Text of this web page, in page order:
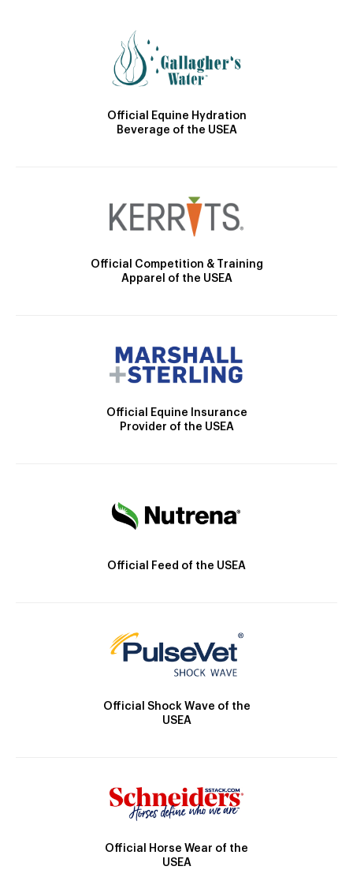
Official Equine Hydration
Beverage of the USEA
Official Competition & Training
Apparel of the USEA
Official Equine Insurance
Provider of the USEA
Official Feed of the USEA
Official Shock Wave of the
USEA
Official Horse Wear of the
USEA